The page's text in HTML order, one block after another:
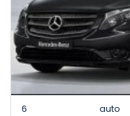
6 auto